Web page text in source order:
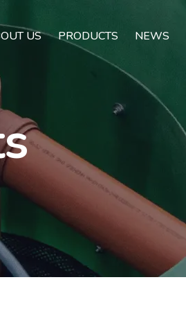
US PRODUCTS NEWS